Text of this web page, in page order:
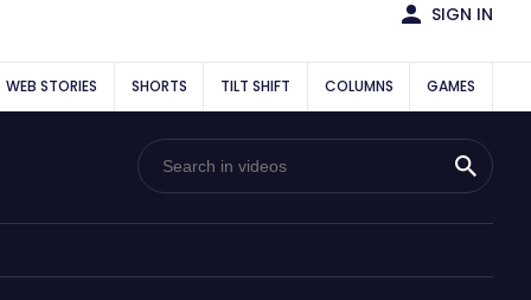
SIGN IN
WEB STORIES SHORTS TILT SHIFT COLUMNS GAMES